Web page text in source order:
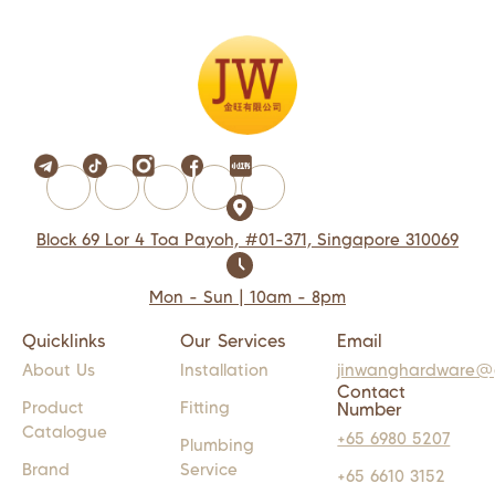
Block 69 Lor 4 Toa Payoh, #01-371, Singapore 310069
Mon - Sun | 10am - 8pm
Quicklinks
About Us
Product
Catalogue
Brand
Our Services
Installation
Fitting
Plumbing
Service
Email
Contact
Number
+65 6980 5207
+65 6610 3152